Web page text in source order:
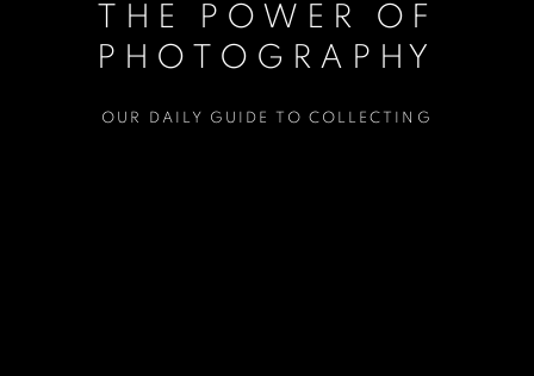
THE POWER OF
PHOTOGRAPHY
OUR DAILY GUIDE TO COLLECTING